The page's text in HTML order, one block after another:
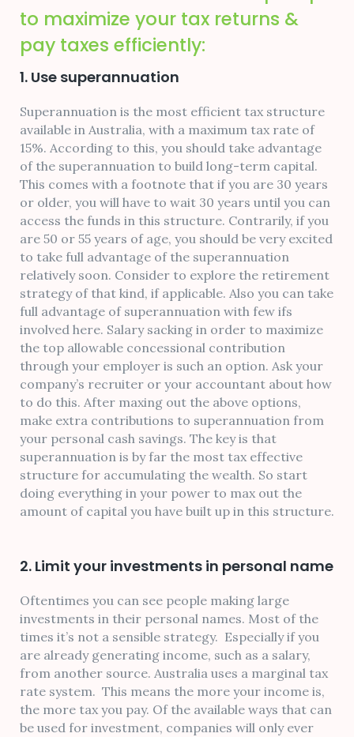
to maximize your tax returns &
pay taxes efficiently:
1. Use superannuation
Superannuation is the most efficient tax structure
available in Australia, with a maximum tax rate of
15%. According to this, you should take advantage
of the superannuation to build long-term capital.
This comes with a footnote that if you are 30 years
or older, you will have to wait 30 years until you can
access the funds in this structure. Contrarily, if you
are 50 or 55 years of age, you should be very excited
to take full advantage of the superannuation
relatively soon. Consider to explore the retirement
strategy of that kind, if applicable. Also you can take
full advantage of superannuation with few ifs
involved here. Salary sacking in order to maximize
the top allowable concessional contribution
through your employer is such an option. Ask your
company’s recruiter or your accountant about how
to do this. After maxing out the above options,
make extra contributions to superannuation from
your personal cash savings. The key is that
superannuation is by far the most tax effective
structure for accumulating the wealth. So start
doing everything in your power to max out the
amount of capital you have built up in this structure.
2. Limit your investments in personal name
Oftentimes you can see people making large
investments in their personal names. Most of the
times it’s not a sensible strategy. Especially if you
are already generating income, such as a salary,
from another source. Australia uses a marginal tax
rate system. This means the more your income is,
the more tax you pay. Of the available ways that can
be used for investment, companies will only ever